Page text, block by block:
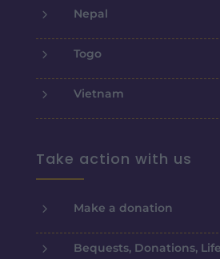
5 Nepal
5 Togo
5 Vietnam
Take action with us
5 Make a donation
5 Bequests, Donations,